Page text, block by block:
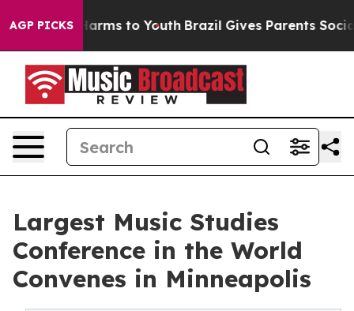
AGP PICKSHarms to Youth Brazil Gives Parents Social
Largest Music Studies
Conference in the World
Convenes in Minneapolis